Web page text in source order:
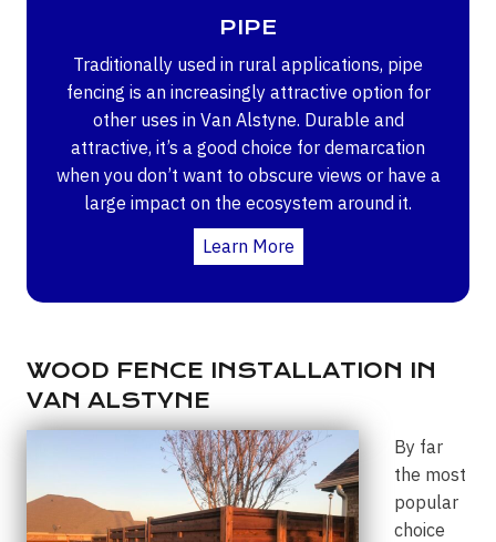
PIPE
Traditionally used in rural applications, pipe
fencing is an increasingly attractive option for
other uses in Van Alstyne. Durable and
attractive, it’s a good choice for demarcation
when you don’t want to obscure views or have a
large impact on the ecosystem around it.
Learn More
WOOD FENCE INSTALLATION IN
VAN ALSTYNE
By far
the most
popular
choice